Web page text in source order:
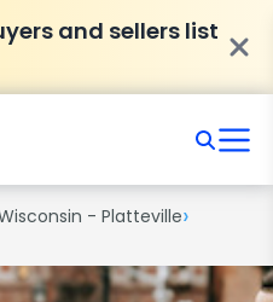
and sellers list
- Platteville›